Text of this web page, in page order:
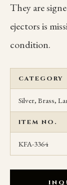
They are
ejectors is
condition.
CATEGORY
Silver, Brass,
ITEM NO.
KFA-3364